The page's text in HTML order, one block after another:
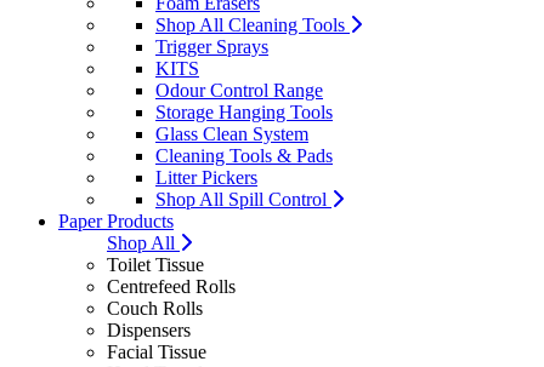
Shop All Cleaning Tools
Trigger Sprays
KITS
Odour Control Range
Storage Hanging Tools
Glass Clean System
Cleaning Tools & Pads
Litter Pickers
Shop All Spill Control
Paper Products
Shop All
Toilet Tissue
Centrefeed Rolls
Couch Rolls
Dispensers
Facial Tissue